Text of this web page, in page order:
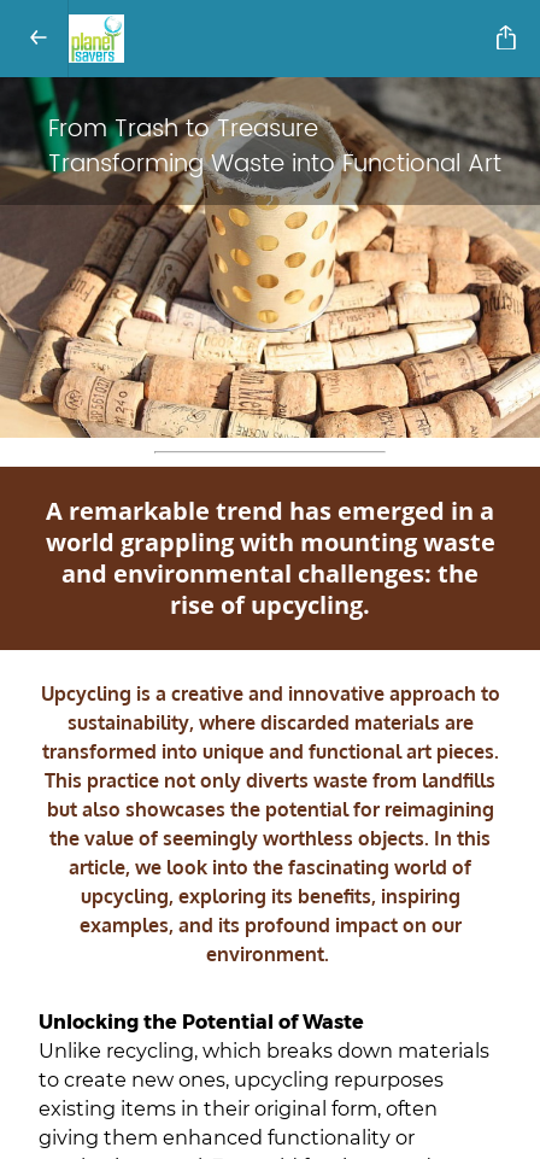
From Trash to Treasure
Transforming Waste into Functional Art
A remarkable trend has emerged in a
world grappling with mounting waste
and environmental challenges: the
rise of upcycling.
Upcycling is a creative and innovative approach to
sustainability, where discarded materials are
transformed into unique and functional art pieces.
This practice not only diverts waste from landfills
but also showcases the potential for reimagining
the value of seemingly worthless objects. In this
article, we look into the fascinating world of
upcycling, exploring its benefits, inspiring
examples, and its profound impact on our
environment.
Unlocking the Potential of Waste
Unlike recycling, which breaks down materials
to create new ones, upcycling repurposes
existing items in their original form, often
giving them enhanced functionality or